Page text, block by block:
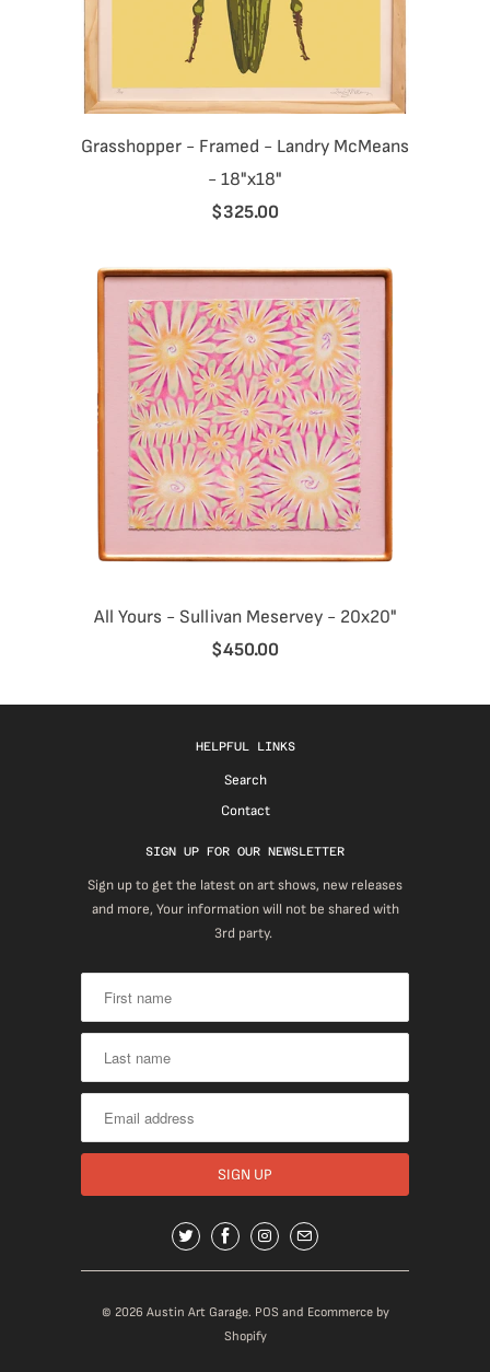
Grasshopper - Framed - Landry McMeans
- 18"x18"
$325.00
All Yours - Sullivan Meservey - 20x20"
$450.00
HELPFUL LINKS
Search
Contact
SIGN UP FOR OUR NEWSLETTER
Sign up to get the latest on art shows, new releases
and more, Your information will not be shared with
3rd party.
© 2026 Austin Art Garage. POS and Ecommerce by
Shopify